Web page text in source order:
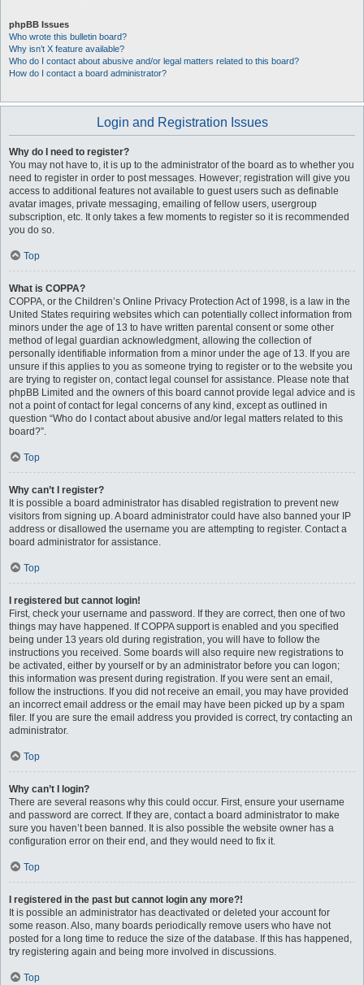
phpBB Issues
Who wrote this bulletin board?
Why isn’t X feature available?
Who do I contact about abusive and/or legal matters related to this board?
How do I contact a board administrator?
Login and Registration Issues
Why do I need to register?
You may not have to, it is up to the administrator of the board as to whether you
need to register in order to post messages. However; registration will give you
access to additional features not available to guest users such as definable
avatar images, private messaging, emailing of fellow users, usergroup
subscription, etc. It only takes a few moments to register so it is recommended
you do so.
Top
What is COPPA?
COPPA, or the Children’s Online Privacy Protection Act of 1998, is a law in the
United States requiring websites which can potentially collect information from
minors under the age of 13 to have written parental consent or some other
method of legal guardian acknowledgment, allowing the collection of
personally identifiable information from a minor under the age of 13. If you are
unsure if this applies to you as someone trying to register or to the website you
are trying to register on, contact legal counsel for assistance. Please note that
phpBB Limited and the owners of this board cannot provide legal advice and is
not a point of contact for legal concerns of any kind, except as outlined in
question “Who do I contact about abusive and/or legal matters related to this
board?”.
Top
Why can’t I register?
It is possible a board administrator has disabled registration to prevent new
visitors from signing up. A board administrator could have also banned your IP
address or disallowed the username you are attempting to register. Contact a
board administrator for assistance.
Top
I registered but cannot login!
First, check your username and password. If they are correct, then one of two
things may have happened. If COPPA support is enabled and you specified
being under 13 years old during registration, you will have to follow the
instructions you received. Some boards will also require new registrations to
be activated, either by yourself or by an administrator before you can logon;
this information was present during registration. If you were sent an email,
follow the instructions. If you did not receive an email, you may have provided
an incorrect email address or the email may have been picked up by a spam
filer. If you are sure the email address you provided is correct, try contacting an
administrator.
Top
Why can’t I login?
There are several reasons why this could occur. First, ensure your username
and password are correct. If they are, contact a board administrator to make
sure you haven’t been banned. It is also possible the website owner has a
configuration error on their end, and they would need to fix it.
Top
I registered in the past but cannot login any more?!
It is possible an administrator has deactivated or deleted your account for
some reason. Also, many boards periodically remove users who have not
posted for a long time to reduce the size of the database. If this has happened,
try registering again and being more involved in discussions.
Top